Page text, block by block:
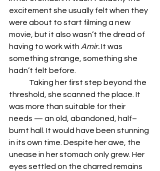
excitement she usually felt when they
were about to start filming a new
movie, but it also wasn’t the dread of
having to work with Amir. It was
something strange, something she
hadn’t felt before.
threshold, she scanned the place. It
was more than suitable for their
needs — an old, abandoned, half–
burnt hall. It would have been stunning
in its own time. Despite her awe, the
unease in her stomach only grew. Her
eyes settled on the charred remains